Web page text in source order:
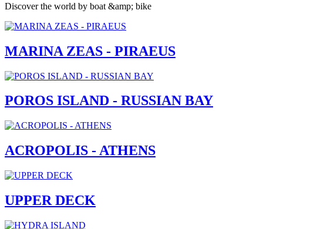
Discover the world by boat &amp; bike
MARINA ZEAS - PIRAEUS
POROS ISLAND - RUSSIAN BAY
ACROPOLIS - ATHENS
UPPER DECK